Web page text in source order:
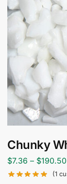
Chunky
$7.36 – $190.50
(1